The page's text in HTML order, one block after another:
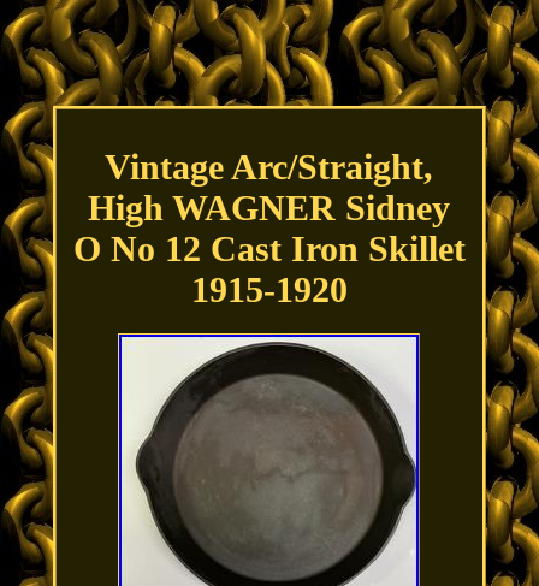
Vintage Arc/Straight,
High WAGNER Sidney
O No 12 Cast Iron Skillet
1915-1920